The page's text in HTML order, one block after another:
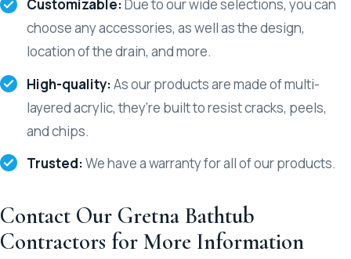
Customizable:Due to our wide selections, you can
choose any accessories, as well as the design,
location of the drain, and more.
High-quality:As our products are made of multi-
layered acrylic, they’re built to resist cracks, peels,
and chips.
Trusted:We have a warranty for all of our products.
Contact Our Gretna Bathtub
Contractors for More Information